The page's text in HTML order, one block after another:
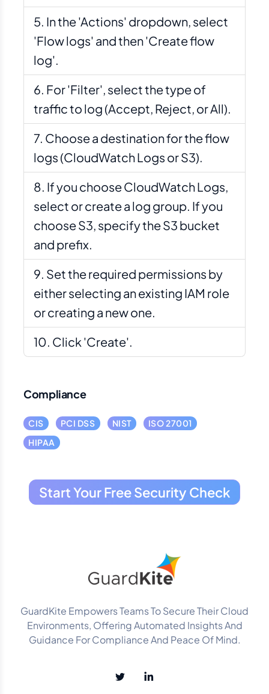
In the 'Actions' dropdown, select
'Flow logs' and then 'Create flow
log'.
For 'Filter', select the type of
traffic to log (Accept, Reject, or All).
Choose a destination for the flow
logs (CloudWatch Logs or S3).
If you choose CloudWatch Logs,
select or create a log group. If you
choose S3, specify the S3 bucket
and prefix.
Set the required permissions by
either selecting an existing IAM role
or creating a new one.
Click 'Create'.
Compliance
CIS PCI DSS NIST
ISO 27001
HIPAA
Start Your Free Security Check
GuardKite Empowers Teams To Secure Their Cloud
Environments, Offering Automated Insights And
Guidance For Compliance And Peace Of Mind.